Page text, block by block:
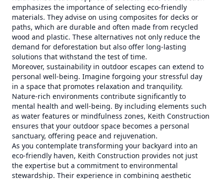
emphasizes the importance of selecting eco-friendly
materials. They advise on using composites for decks or
paths, which are durable and often made from recycled
wood and plastic. These alternatives not only reduce the
demand for deforestation but also offer long-lasting
solutions that withstand the test of time.
Moreover, sustainability in outdoor escapes can extend to
personal well-being. Imagine forgoing your stressful day
in a space that promotes relaxation and tranquility.
Nature-rich environments contribute significantly to
mental health and well-being. By including elements such
as water features or mindfulness zones, Keith Construction
ensures that your outdoor space becomes a personal
sanctuary, offering peace and rejuvenation.
As you contemplate transforming your backyard into an
eco-friendly haven, Keith Construction provides not just
the expertise but a commitment to environmental
stewardship. Their experience in combining aesthetic